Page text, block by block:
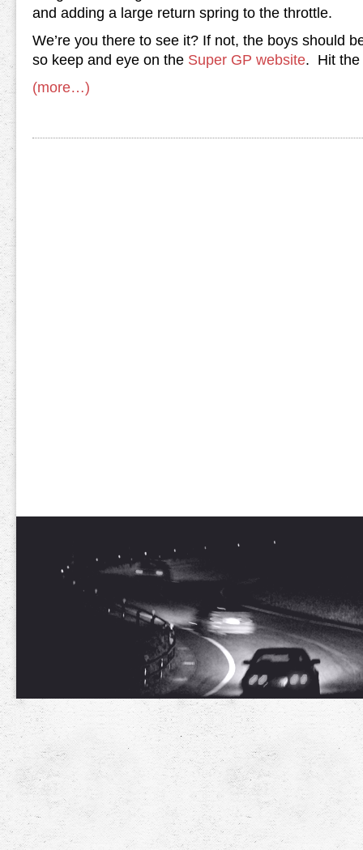
and adding a large return spring to the throttle.
We’re you there to see it? If not, the boys should
so keep and eye on the Super GP website. Hit the
(more…)